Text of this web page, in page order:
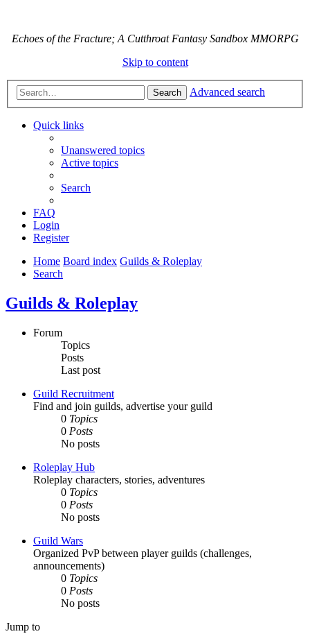
Echoes of the Fracture; A Cutthroat Fantasy Sandbox MMORPG
Skip to content
Search Advanced search
Quick links
Unanswered topics
Active topics
Search
FAQ
Login
Register
Home Board index Guilds & Roleplay
Search
Guilds & Roleplay
Forum
Topics
Posts
Last post
Guild Recruitment
Find and join guilds, advertise your guild
0 Topics
0 Posts
No posts
Roleplay Hub
Roleplay characters, stories, adventures
0 Topics
0 Posts
No posts
Guild Wars
Organized PvP between player guilds (challenges,
announcements)
0 Topics
0 Posts
No posts
Jump to